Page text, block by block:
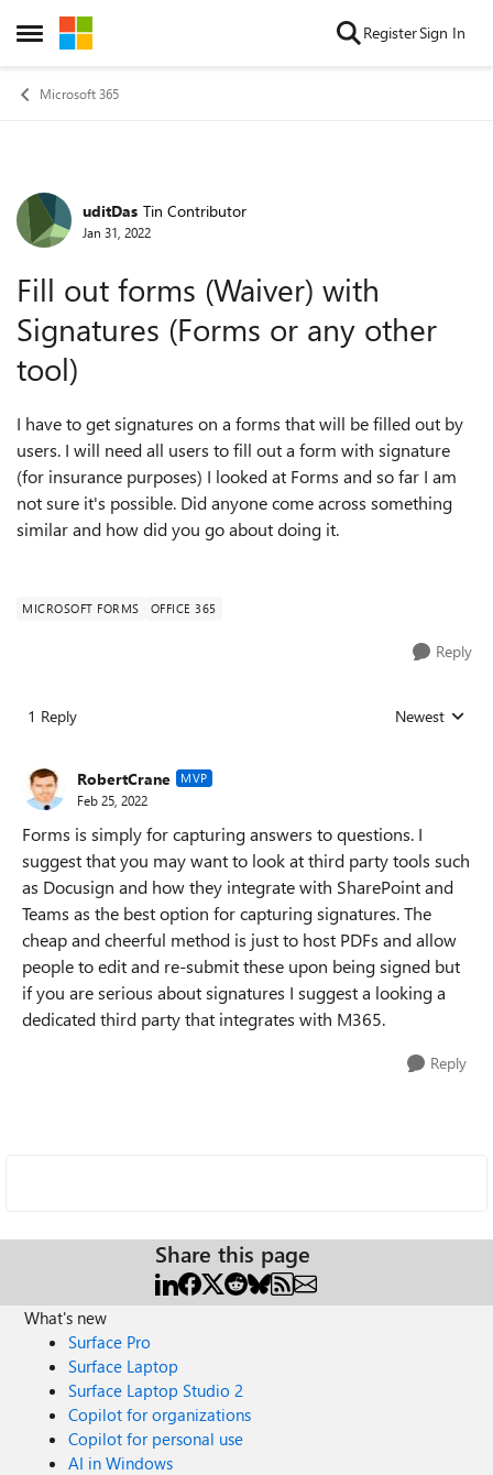
Open Side Menu
Skip to content RegisterSign In
Microsoft 365
Forum Discussion
uditDas Tin Contributor
Jan 31, 2022
Fill out forms (Waiver) with
Signatures (Forms or any other
tool)
I have to get signatures on a forms that will be filled out by
users. I will need all users to fill out a form with signature
(for insurance purposes) I looked at Forms and so far I am
not sure it's possible. Did anyone come across something
similar and how did you go about doing it.
MICROSOFT FORMS OFFICE 365
Reply
1 Reply Replies sorted
Newest
RobertCrane MVP
Feb 25, 2022
Forms is simply for capturing answers to questions. I
suggest that you may want to look at third party tools such
as Docusign and how they integrate with SharePoint and
Teams as the best option for capturing signatures. The
cheap and cheerful method is just to host PDFs and allow
people to edit and re-submit these upon being signed but
if you are serious about signatures I suggest a looking a
dedicated third party that integrates with M365.
Reply
Share this page
What's new
Surface Pro
Surface Laptop
Surface Laptop Studio 2
Copilot for organizations
Copilot for personal use
AI in Windows